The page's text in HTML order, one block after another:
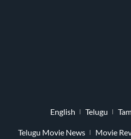
English Telugu
Telugu Movie News Movie